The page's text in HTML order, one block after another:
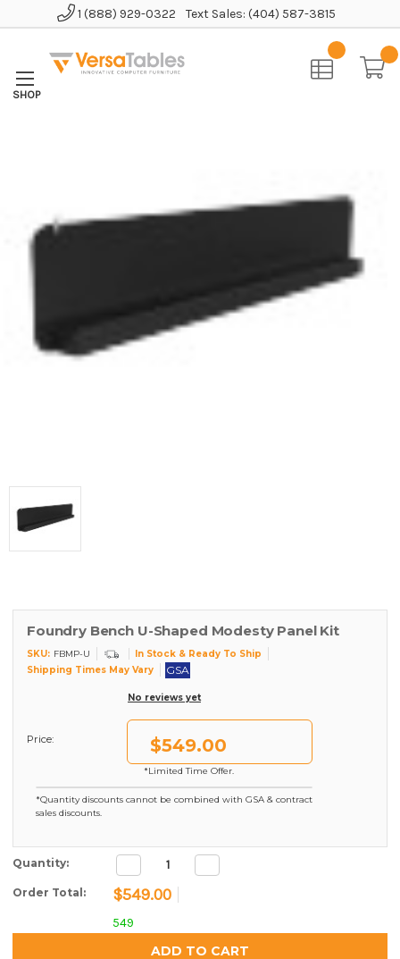
1 (888) 929-0322 Text Sales: (404) 587-3815
Home Accessories
Foundry Bench U-Shaped Modesty Panel Kit
Foundry Bench U-Shaped Modesty Panel Kit
SKU: FBMP-U
In Stock & Ready To Ship
Shipping Times May Vary
GSA
No reviews yet
Price: $549.00
*Limited Time Offer.
*Quantity discounts cannot be combined with GSA & contract
sales discounts.
Current Stock:
Quantity: Decrease
Quantity: Quantity:
Order Total: $549.00
549